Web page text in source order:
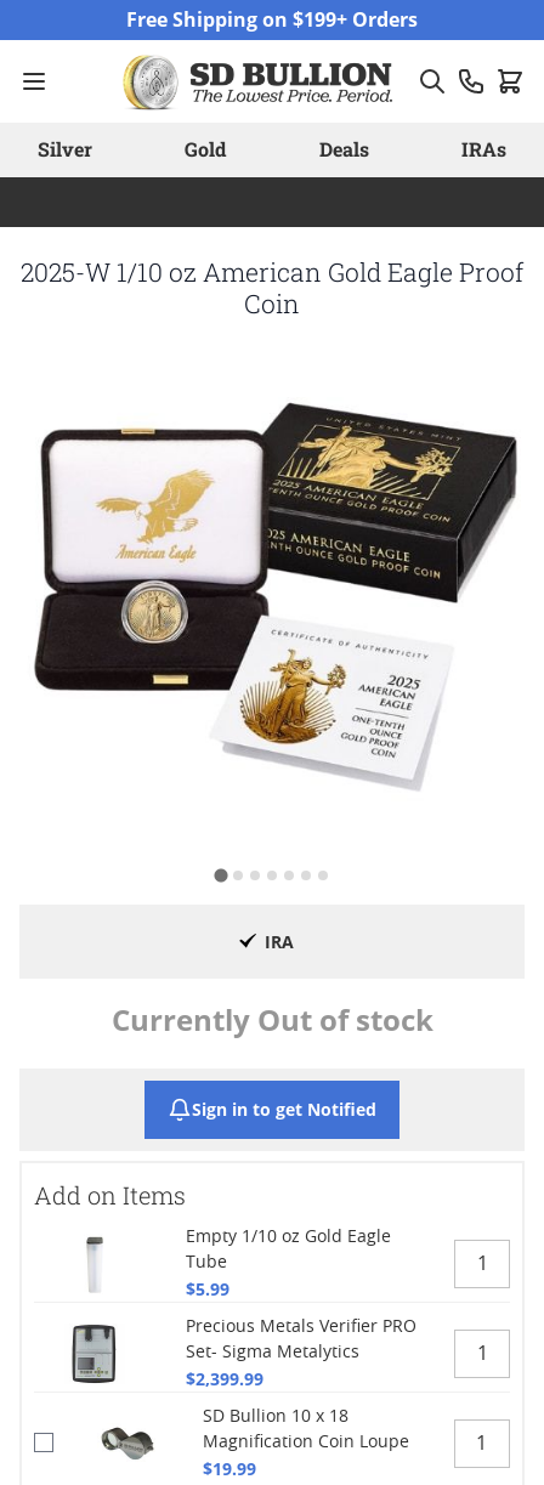
Free Shipping on $199+ Orders
Silver Gold Deals IRAs
2025-W 1/10 oz American Gold Eagle Proof
Coin
IRA
Currently Out of stock
Sign in to get Notified
Add on Items
Empty 1/10 oz Gold Eagle
Tube
$5.99
Precious Metals Verifier PRO
Set- Sigma Metalytics
$2,399.99
SD Bullion 10 x 18
Magnification Coin Loupe
$19.99